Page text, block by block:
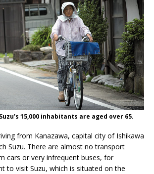
15,000 inhabitants are aged over 65.
from Kanazawa, capital city of Ishikawa
Suzu. There are almost no transport
cars or very infrequent buses, for
to visit Suzu, which is situated on the